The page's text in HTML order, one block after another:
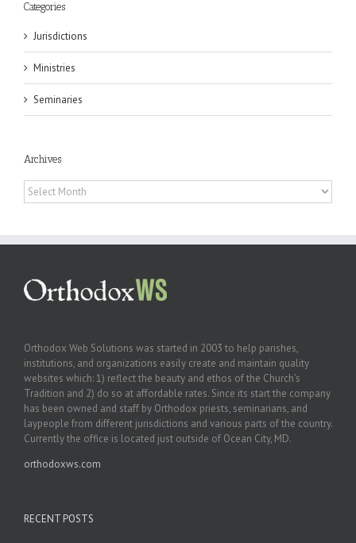
Categories
Jurisdictions
Ministries
Seminaries
Archives
Archives
Orthodox Web Solutions was started in 2003 to help parishes,
institutions, and organizations easily create and maintain quality
websites which: 1) reflect the beauty and ethos of the Church’s
Tradition and 2) do so at affordable rates. Since its start the company
has been owned and staff by Orthodox priests, seminarians, and
laypeople from different jurisdictions and various parts of the country.
Currently the office is located just outside of Ocean City, MD.
orthodoxws.com
RECENT POSTS